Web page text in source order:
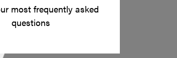
most frequently asked
questions